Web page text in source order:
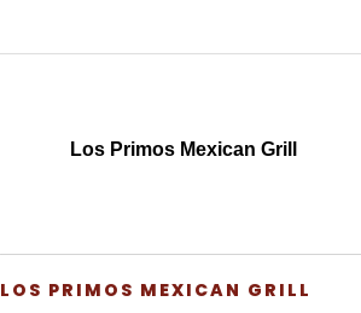
Los Primos Mexican Grill
LOS PRIMOS MEXICAN GRILL